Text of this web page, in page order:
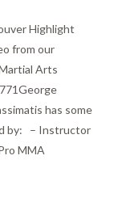
Highlight
from our
Arts
has some
by: – Instructor
MMA